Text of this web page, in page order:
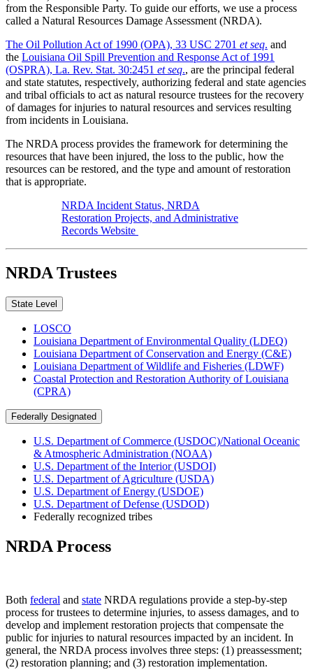
from the Responsible Party. To guide our efforts, we use a process
called a Natural Resources Damage Assessment (NRDA).
The Oil Pollution Act of 1990 (OPA), 33 USC 2701 et seq. and
the Louisiana Oil Spill Prevention and Response Act of 1991
(OSPRA), La. Rev. Stat. 30:2451 et seq., are the principal federal
and state statutes, respectively, authorizing federal and state agencies
and tribal officials to act as natural resource trustees for the recovery
of damages for injuries to natural resources and services resulting
from incidents in Louisiana.
The NRDA process provides the framework for determining the
resources that have been injured, the loss to the public, how the
resources can be restored, and the type and amount of restoration
that is appropriate.
NRDA Incident Status, NRDA
Restoration Projects, and Administrative
Records Website
NRDA Trustees
State Level
LOSCO
Louisiana Department of Environmental Quality (LDEQ)
Louisiana Department of Conservation and Energy (C&E)
Louisiana Department of Wildlife and Fisheries (LDWF)
Coastal Protection and Restoration Authority of Louisiana
(CPRA)
Federally Designated
U.S. Department of Commerce (USDOC)/National Oceanic
& Atmospheric Administration (NOAA)
U.S. Department of the Interior (USDOI)
U.S. Department of Agriculture (USDA)
U.S. Department of Energy (USDOE)
U.S. Department of Defense (USDOD)
Federally recognized tribes
NRDA Process
Both federal and state NRDA regulations provide a step-by-step
process for trustees to determine injuries, to assess damages, and to
develop and implement restoration projects that compensate the
public for injuries to natural resources impacted by an incident. In
general, the NRDA process involves three steps: (1) preassessment;
(2) restoration planning; and (3) restoration implementation.